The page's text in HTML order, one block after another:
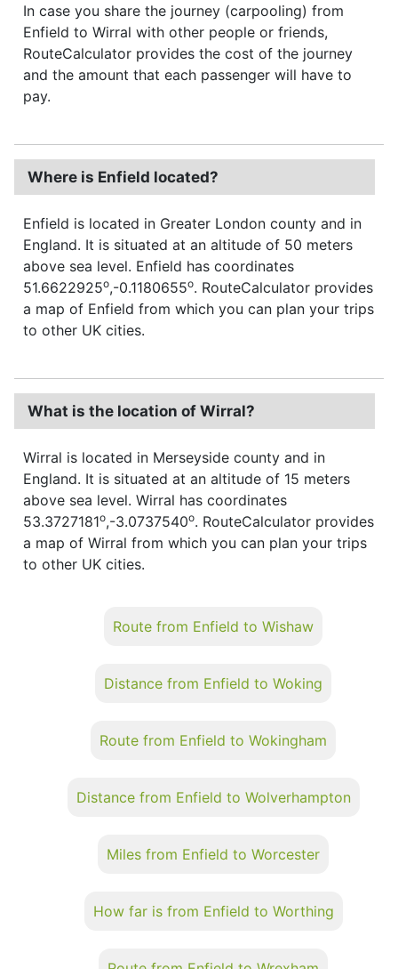
In case you share the journey (carpooling) from
Enfield to Wirral with other people or friends,
RouteCalculator provides the cost of the journey
and the amount that each passenger will have to
pay.
Where is Enfield located?
Enfield is located in Greater London county and in
England. It is situated at an altitude of 50 meters
above sea level. Enfield has coordinates
51.6622925o,-0.1180655o. RouteCalculator provides
a map of Enfield from which you can plan your trips
to other UK cities.
What is the location of Wirral?
Wirral is located in Merseyside county and in
England. It is situated at an altitude of 15 meters
above sea level. Wirral has coordinates
53.3727181o,-3.0737540o. RouteCalculator provides
a map of Wirral from which you can plan your trips
to other UK cities.
Route from Enfield to Wishaw
Distance from Enfield to Woking
Route from Enfield to Wokingham
Distance from Enfield to Wolverhampton
Miles from Enfield to Worcester
How far is from Enfield to Worthing